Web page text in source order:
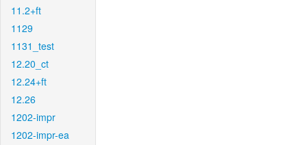
11.2+ft
1129
1131_test
12.20_ct
12.24+ft
12.26
1202-impr
1202-impr-ea